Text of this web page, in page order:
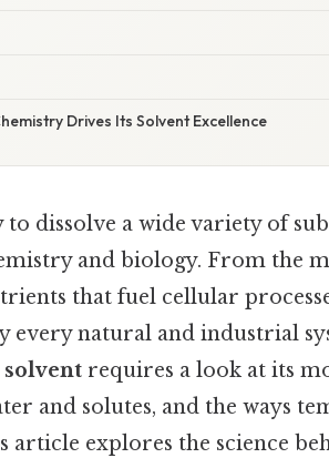
Drives Its Solvent Excellence
dissolve a wide variety of
and biology. From the
that fuel cellular
every natural and industrial
solvent requires a look at its
and solutes, and the ways
article explores the science